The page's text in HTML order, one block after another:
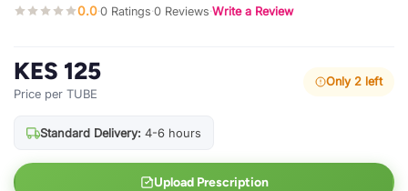
0.0·0 Ratings·0 Reviews·Write a Review
KES 125
Price per TUBE
Only 2 left
Standard Delivery: 4-6 hours
Upload Prescription